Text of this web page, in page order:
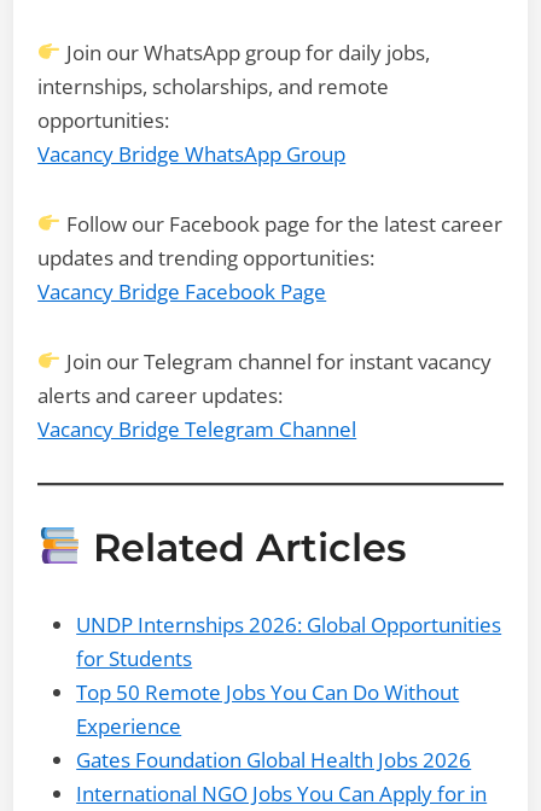
Join our WhatsApp group for daily jobs,
internships, scholarships, and remote
opportunities:
Vacancy Bridge WhatsApp Group
Follow our Facebook page for the latest career
updates and trending opportunities:
Vacancy Bridge Facebook Page
Join our Telegram channel for instant vacancy
alerts and career updates:
Vacancy Bridge Telegram Channel
Related Articles
UNDP Internships 2026: Global Opportunities
for Students
Top 50 Remote Jobs You Can Do Without
Experience
Gates Foundation Global Health Jobs 2026
International NGO Jobs You Can Apply for in